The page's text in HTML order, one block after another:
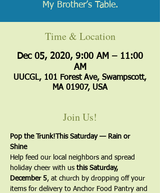
My Brother’s Table.
Time & Location
Dec 05, 2020, 9:00 AM – 11:00
AM
UUCGL, 101 Forest Ave, Swampscott,
MA 01907, USA
Join Us!
Pop the Trunk! This Saturday — Rain or
Shine
Help feed our local neighbors and spread
holiday cheer with us this Saturday,
December 5, at church by dropping off your
items for delivery to Anchor Food Pantry and